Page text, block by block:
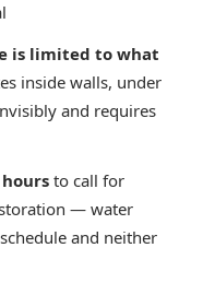
is limited to what
inside walls, under
and requires
to call for
— water
and neither